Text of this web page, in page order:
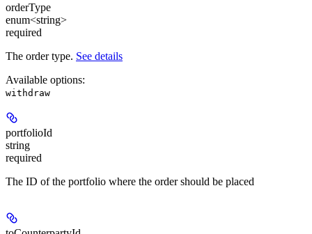
orderType
enum<string>
required
The order type. See details
Available options:
withdraw
portfolioId
string
required
The ID of the portfolio where the order should be placed